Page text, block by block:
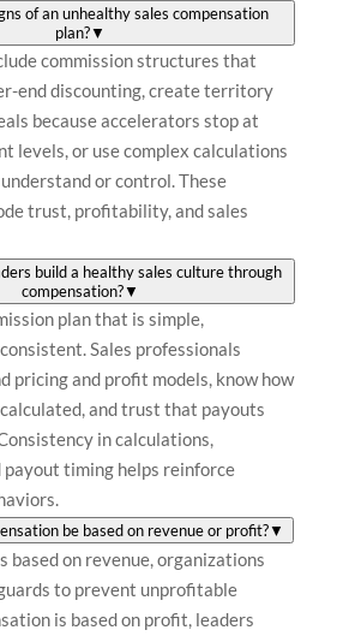
of an unhealthy sales compensation
plan?▼
commission structures that
end discounting, create territory
because accelerators stop at
levels, or use complex calculations
or control. These
trust, profitability, and sales
build a healthy sales culture through
compensation?▼
plan that is simple,
Sales professionals
pricing and profit models, know how
and trust that payouts
in calculations,
payout timing helps reinforce
be based on revenue or profit?▼
based on revenue, organizations
to prevent unprofitable
is based on profit, leaders